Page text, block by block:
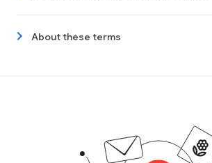
About these terms